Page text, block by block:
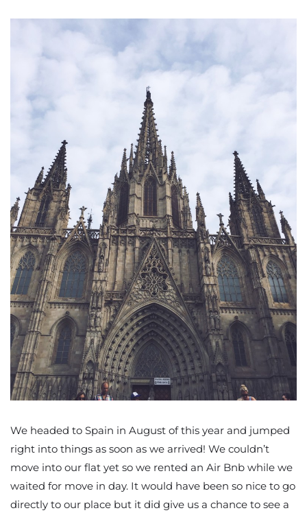
We headed to Spain in August of this year and jumped
right into things as soon as we arrived! We couldn’t
move into our flat yet so we rented an Air Bnb while we
waited for move in day. It would have been so nice to go
directly to our place but it did give us a chance to see a